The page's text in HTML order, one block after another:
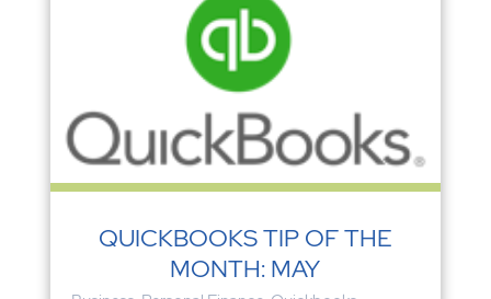
QUICKBOOKS TIP OF THE
MONTH: MAY